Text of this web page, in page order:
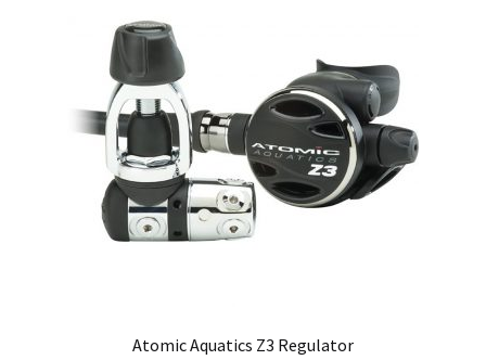
Atomic Aquatics Z3 Regulator